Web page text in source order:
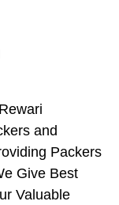
and
Packers
Give Best
Valuable